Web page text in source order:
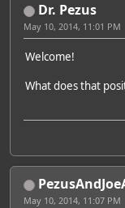
Dr. Pezus
May 10, 2014, 11:01 PM
Welcome!
What does that
May 10, 2014, 11:07 PM